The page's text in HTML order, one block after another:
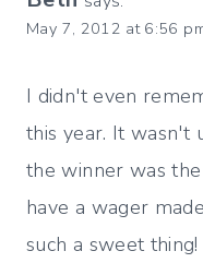
May 7, 2012 at 6:56
I didn't even
this year. It wasn't
the winner was
have a wager
such a sweet